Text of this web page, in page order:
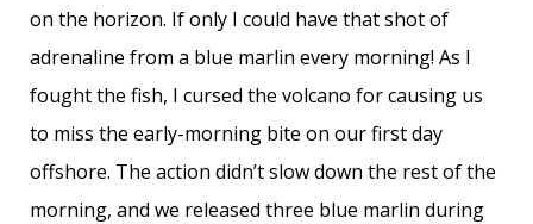
on the horizon. If only I could have that shot of
adrenaline from a blue marlin every morning! As I
fought the fish, I cursed the volcano for causing us
to miss the early-morning bite on our first day
offshore. The action didn’t slow down the rest of the
morning, and we released three blue marlin during